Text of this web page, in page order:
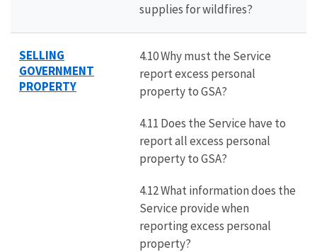
supplies for wildfires?
SELLING
GOVERNMENT
PROPERTY
4.10 Why must the Service
report excess personal
property to GSA?
4.11 Does the Service have to
report all excess personal
property to GSA?
4.12 What information does the
Service provide when
reporting excess personal
property?